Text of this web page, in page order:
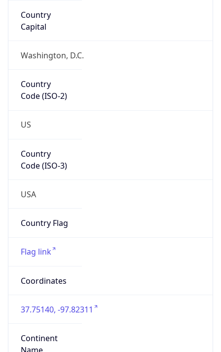
Country
Capital
Washington, D.C.
Country
Code (ISO-2)
US
Country
Code (ISO-3)
USA
Country Flag
Flag link
Coordinates
37.75140, -97.82311
Continent